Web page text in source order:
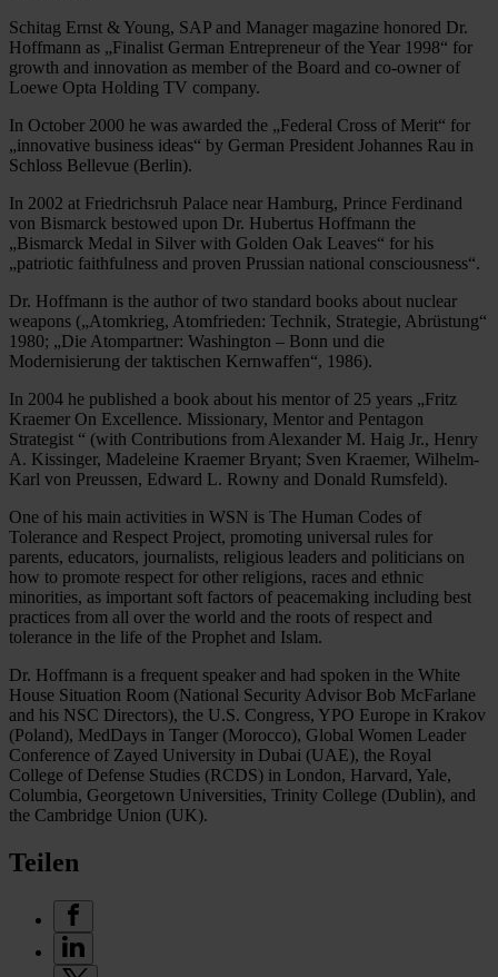
Schitag Ernst & Young, SAP and Manager magazine honored Dr.
Hoffmann as „Finalist German Entrepreneur of the Year 1998“ for
growth and innovation as member of the Board and co-owner of
Loewe Opta Holding TV company.
In October 2000 he was awarded the „Federal Cross of Merit“ for
„innovative business ideas“ by German President Johannes Rau in
Schloss Bellevue (Berlin).
In 2002 at Friedrichsruh Palace near Hamburg, Prince Ferdinand
von Bismarck bestowed upon Dr. Hubertus Hoffmann the
„Bismarck Medal in Silver with Golden Oak Leaves“ for his
„patriotic faithfulness and proven Prussian national consciousness“.
Dr. Hoffmann is the author of two standard books about nuclear
weapons („Atomkrieg, Atomfrieden: Technik, Strategie, Abrüstung“
1980; „Die Atompartner: Washington – Bonn und die
Modernisierung der taktischen Kernwaffen“, 1986).
In 2004 he published a book about his mentor of 25 years „Fritz
Kraemer On Excellence. Missionary, Mentor and Pentagon
Strategist “ (with Contributions from Alexander M. Haig Jr., Henry
A. Kissinger, Madeleine Kraemer Bryant; Sven Kraemer, Wilhelm-
Karl von Preussen, Edward L. Rowny and Donald Rumsfeld).
One of his main activities in WSN is The Human Codes of
Tolerance and Respect Project, promoting universal rules for
parents, educators, journalists, religious leaders and politicians on
how to promote respect for other religions, races and ethnic
minorities, as important soft factors of peacemaking including best
practices from all over the world and the roots of respect and
tolerance in the life of the Prophet and Islam.
Dr. Hoffmann is a frequent speaker and had spoken in the White
House Situation Room (National Security Advisor Bob McFarlane
and his NSC Directors), the U.S. Congress, YPO Europe in Krakov
(Poland), MedDays in Tanger (Morocco), Global Women Leader
Conference of Zayed University in Dubai (UAE), the Royal
College of Defense Studies (RCDS) in London, Harvard, Yale,
Columbia, Georgetown Universities, Trinity College (Dublin), and
the Cambridge Union (UK).
Teilen